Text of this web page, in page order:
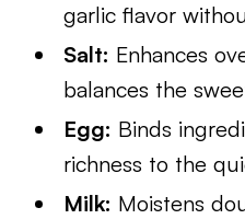
garlic flavor
Salt: Enhances
balances the
Egg: Binds
richness to the
Milk: Moistens